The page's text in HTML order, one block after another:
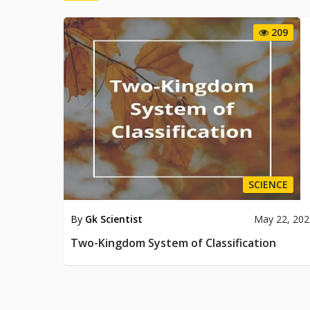
209
SCIENCE
By Gk Scientist May 22,
Two-Kingdom System of Classification